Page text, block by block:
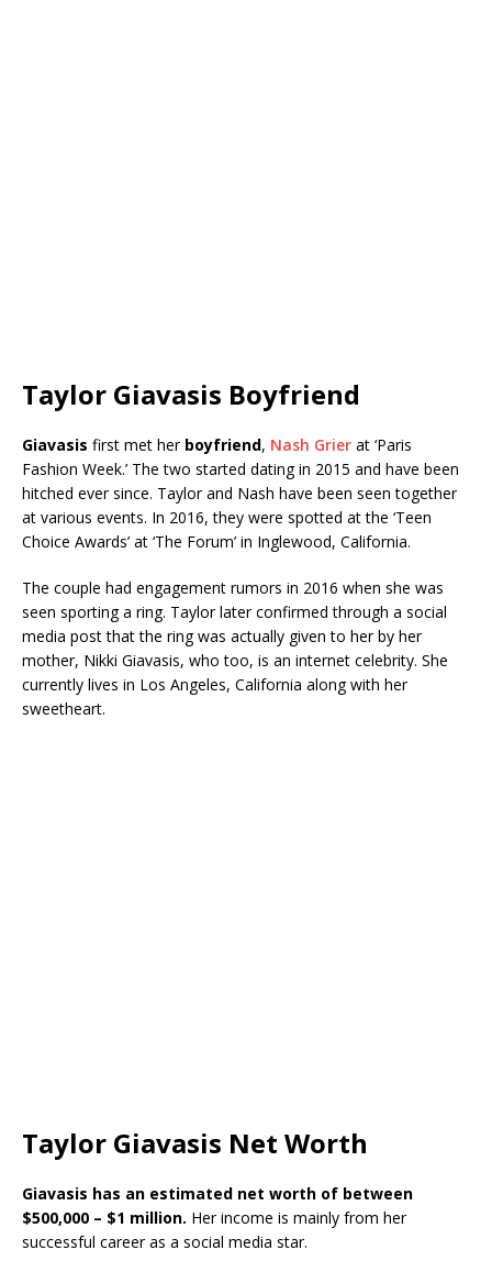
Taylor Giavasis Boyfriend
Giavasis first met her boyfriend, Nash Grier at ‘Paris
Fashion Week.’ The two started dating in 2015 and have been
hitched ever since. Taylor and Nash have been seen together
at various events. In 2016, they were spotted at the ‘Teen
Choice Awards’ at ‘The Forum’ in Inglewood, California.
The couple had engagement rumors in 2016 when she was
seen sporting a ring. Taylor later confirmed through a social
media post that the ring was actually given to her by her
mother, Nikki Giavasis, who too, is an internet celebrity. She
currently lives in Los Angeles, California along with her
sweetheart.
Taylor Giavasis Net Worth
Giavasis has an estimated net worth of between
$500,000 – $1 million. Her income is mainly from her
successful career as a social media star.